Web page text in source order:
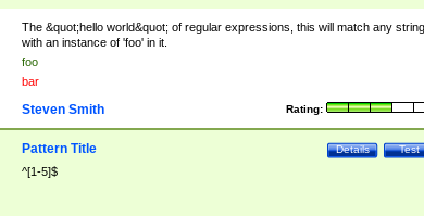
The &quot;hello world&quot; of regular expressions, this will match any string
with an instance of 'foo' in it.
foo
bar
Rating:
Steven Smith
Test
Details
Pattern Title
^[1-5]$